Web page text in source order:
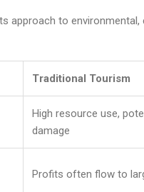
approach to environmental,
Traditional Tourism
High resource use,
damage
Profits often flow to